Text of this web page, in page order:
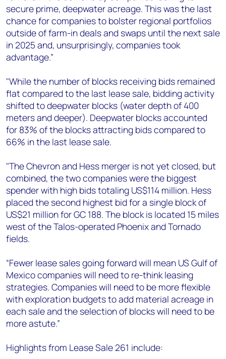
secure prime, deepwater acreage. This was the last
chance for companies to bolster regional portfolios
outside of farm-in deals and swaps until the next sale
in 2025 and, unsurprisingly, companies took
advantage.”
"While the number of blocks receiving bids remained
flat compared to the last lease sale, bidding activity
shifted to deepwater blocks (water depth of 400
meters and deeper). Deepwater blocks accounted
for 83% of the blocks attracting bids compared to
66% in the last lease sale.
"The Chevron and Hess merger is not yet closed, but
combined, the two companies were the biggest
spender with high bids totaling US$114 million. Hess
placed the second highest bid for a single block of
US$21 million for GC 188. The block is located 15 miles
west of the Talos-operated Phoenix and Tornado
fields.
“Fewer lease sales going forward will mean US Gulf of
Mexico companies will need to re-think leasing
strategies. Companies will need to be more flexible
with exploration budgets to add material acreage in
each sale and the selection of blocks will need to be
more astute.”
Highlights from Lease Sale 261 include: